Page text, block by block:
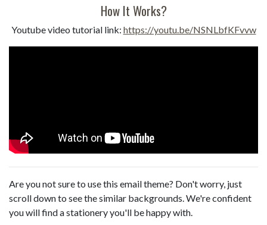
How It Works?
Youtube video tutorial link: https://youtu.be/NSNLbfKFvvw
Are you not sure to use this email theme? Don't worry, just
scroll down to see the similar backgrounds. We're confident
you will find a stationery you'll be happy with.